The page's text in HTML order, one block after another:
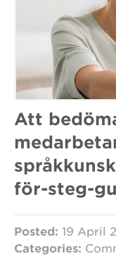
Att
för-steg-
Posted: 19 April
Categories: